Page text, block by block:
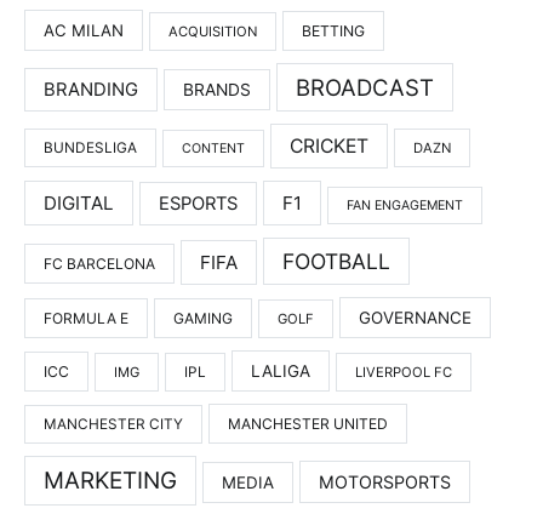
AC MILAN ACQUISITION BETTING
BRANDING BRANDS BROADCAST
BUNDESLIGA CONTENT CRICKET DAZN
DIGITAL ESPORTS F1 FAN ENGAGEMENT
FC BARCELONA FIFA FOOTBALL
FORMULA E GAMING GOLF GOVERNANCE
ICC IMG IPL LALIGA LIVERPOOL FC
MANCHESTER CITY MANCHESTER UNITED
MARKETING MEDIA MOTORSPORTS